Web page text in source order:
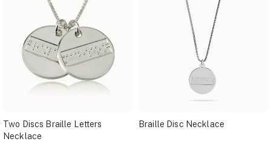
Two Discs Braille Letters
Necklace
Braille Disc Necklace